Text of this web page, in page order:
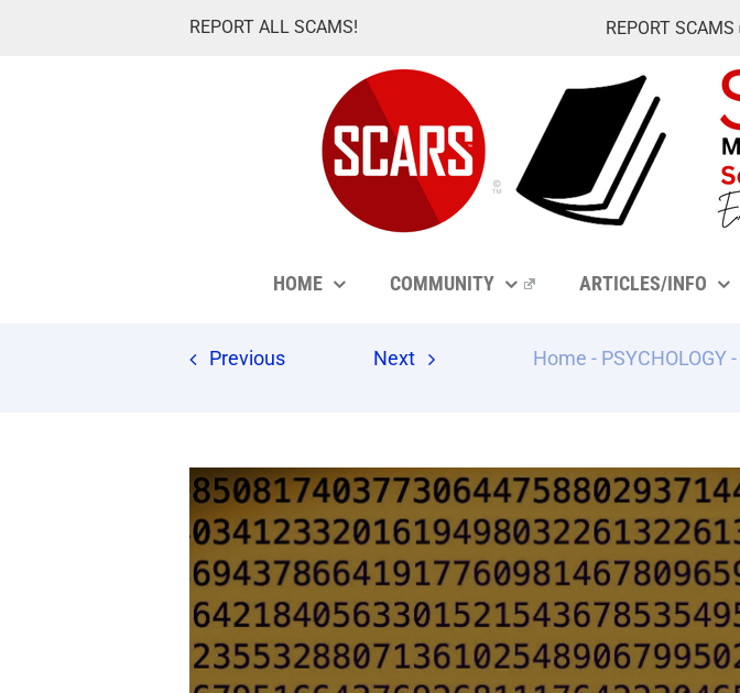
REPORT ALL SCAMS! REPORT SCAMS
HOME COMMUNITY ARTICLES/INFO
Previous Next Home - PSYCHOLOGY-